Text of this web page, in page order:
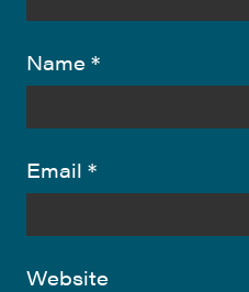
Name *
Email *
Website